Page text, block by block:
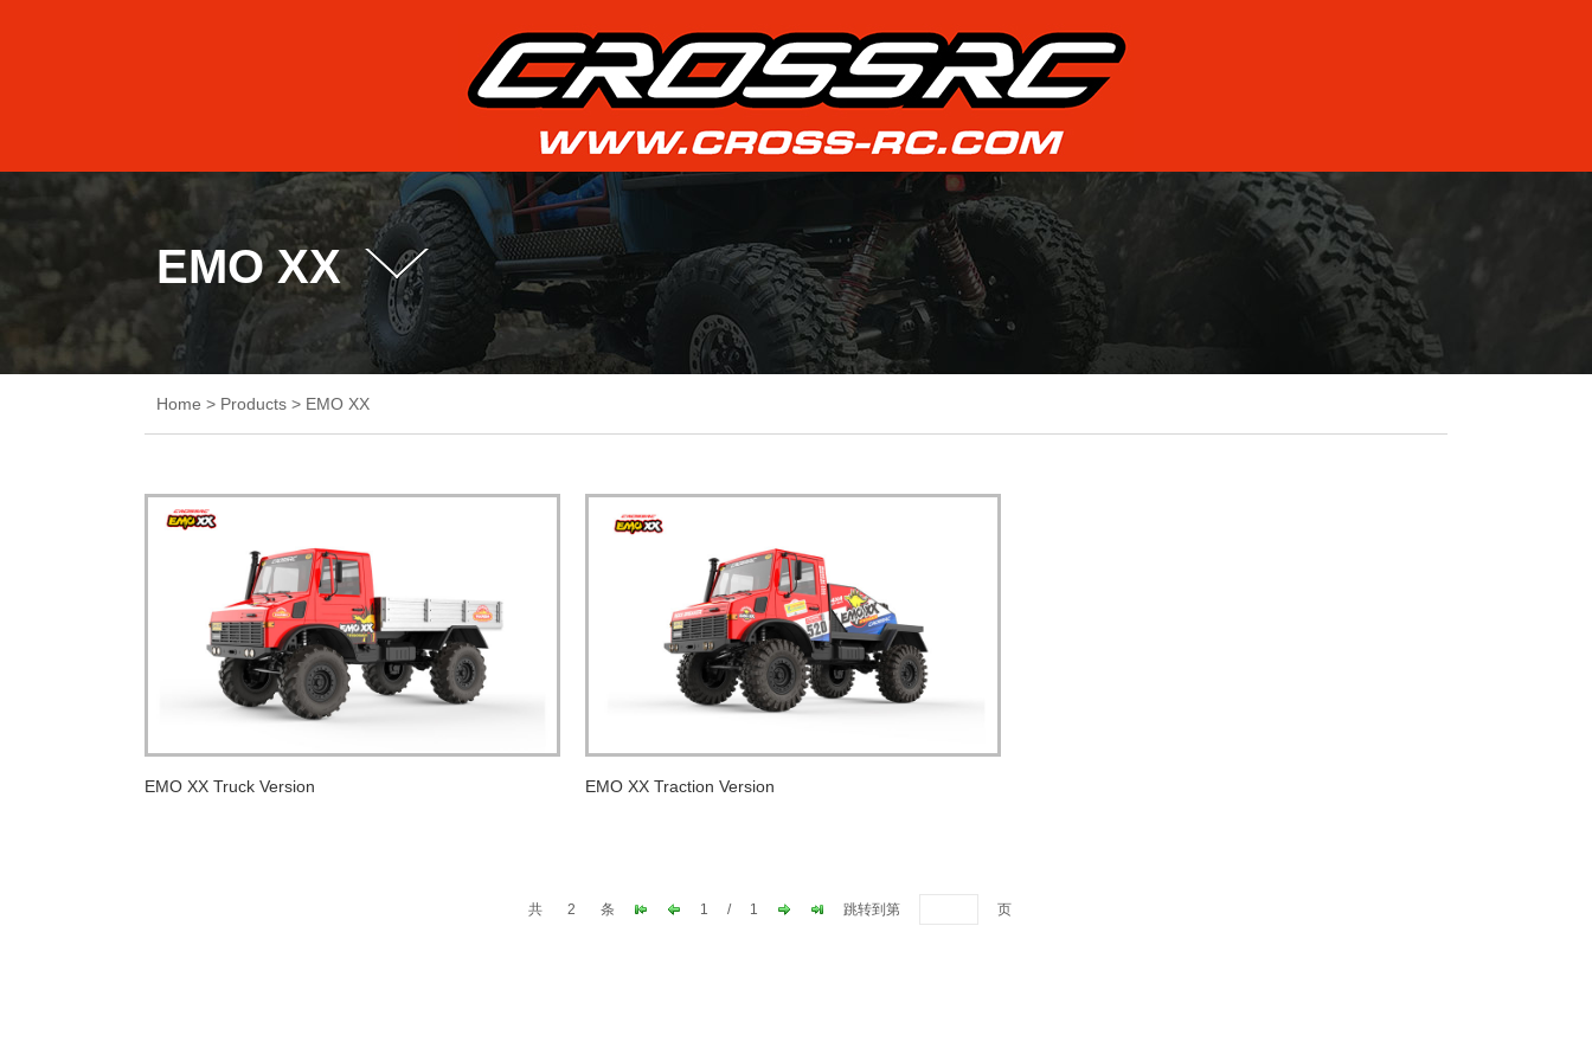
EMO XX
Home > Products > EMO XX
EMO XX Truck Version EMO XX Traction Version
共 2 条 1 / 1 跳转到第 页